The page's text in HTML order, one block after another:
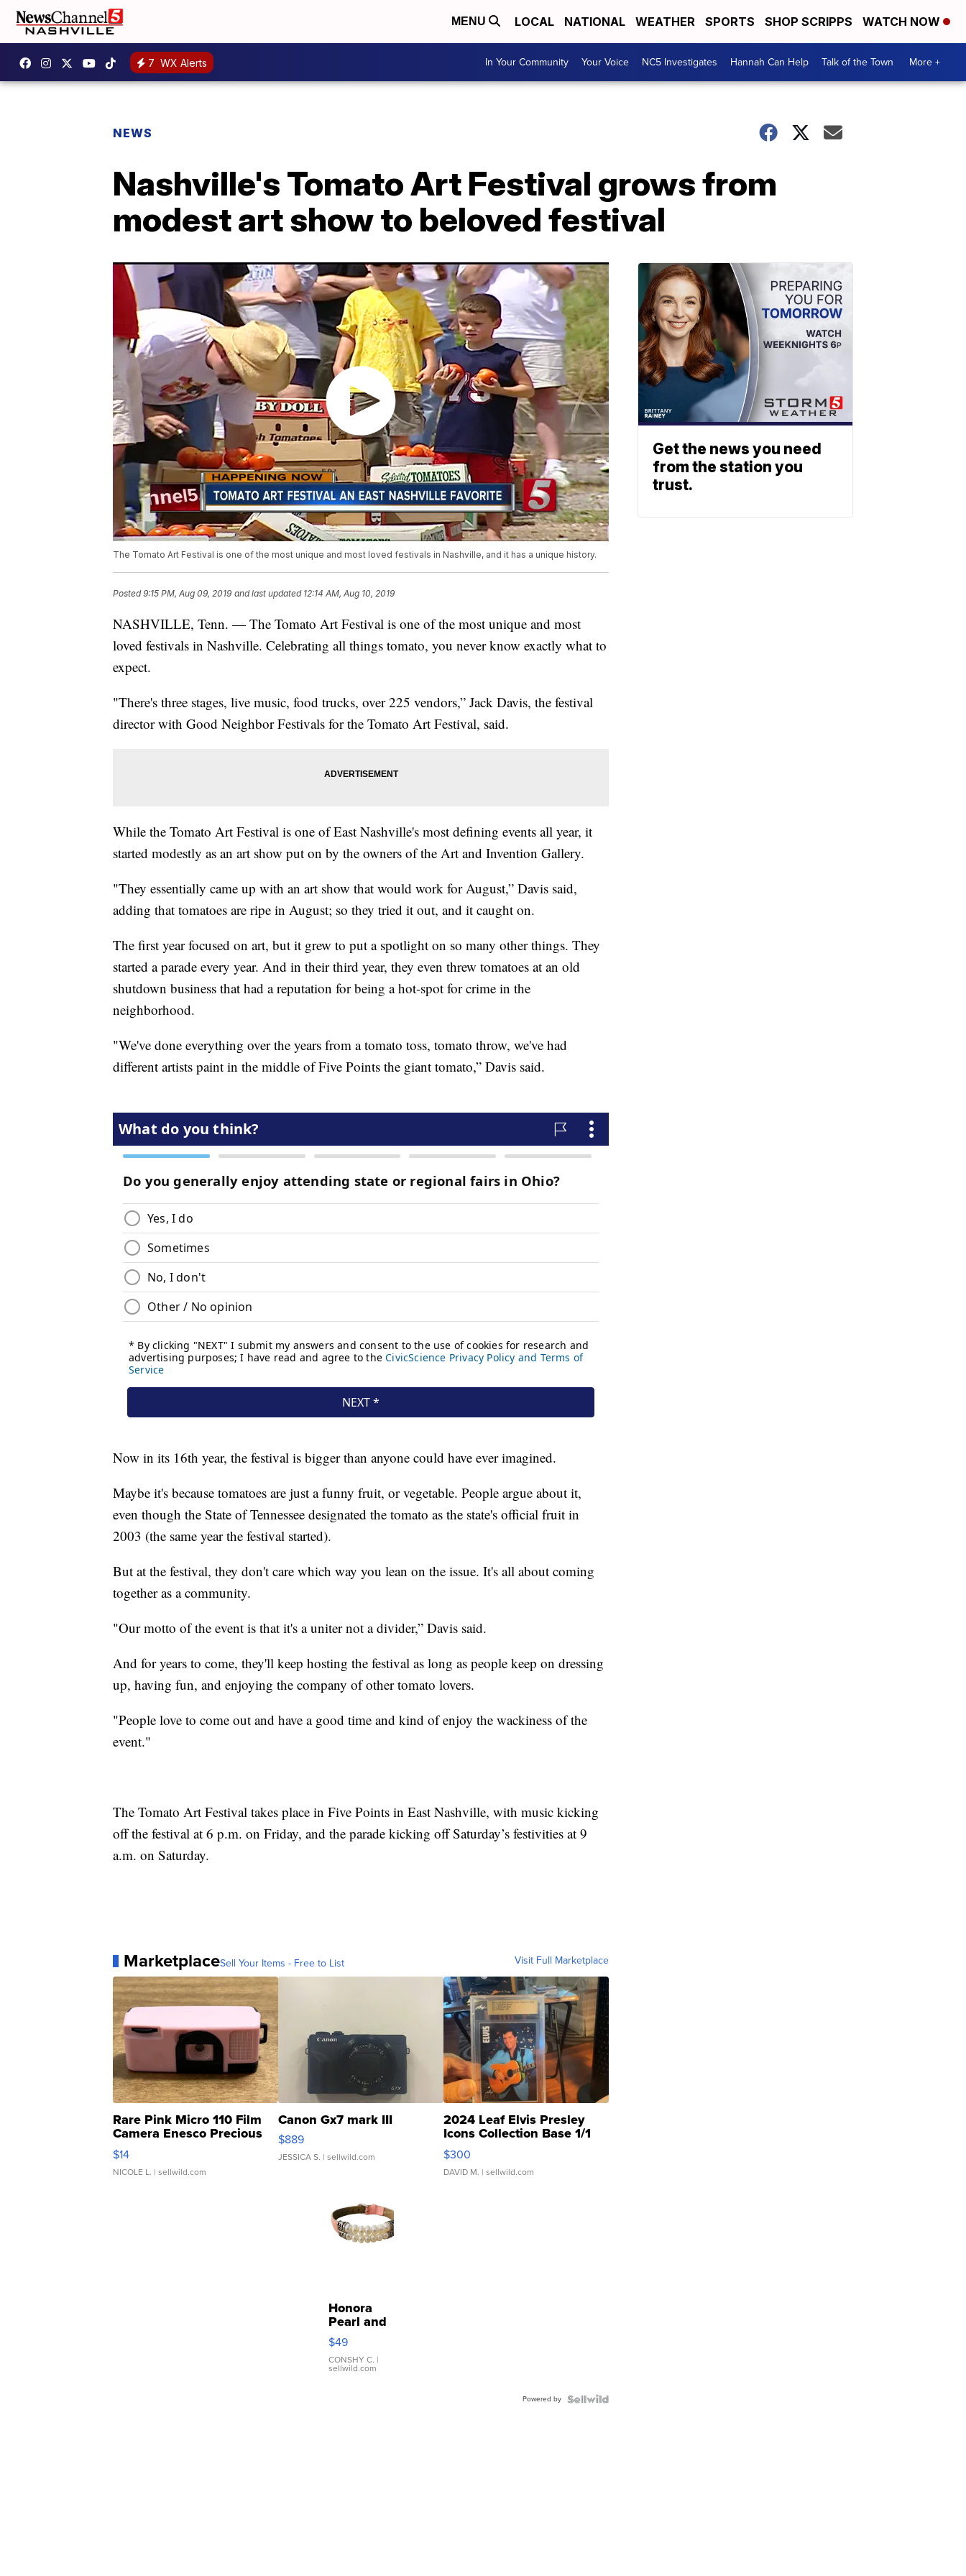
MENU LOCAL NATIONAL WEATHER SPORTS SHOP SCRIPPS WATCH NOW
7 WX Alerts In Your Community Your Voice NC5 Investigates Hannah Can Help Talk of the Town More +
NEWS
Nashville's Tomato Art Festival grows from
modest art show to beloved festival
The Tomato Art Festival is one of the most unique and most loved festivals in Nashville, and it has a unique history.
Posted9:15 PM, Aug 09, 2019 and last updated 12:14 AM, Aug 10, 2019
NASHVILLE, Tenn. — The Tomato Art Festival is one of the most unique and most
loved festivals in Nashville. Celebrating all things tomato, you never know exactly what to
expect.
"There's three stages, live music, food trucks, over 225 vendors,” Jack Davis, the festival
director with Good Neighbor Festivals for the Tomato Art Festival, said.
While the Tomato Art Festival is one of East Nashville's most defining events all year, it
started modestly as an art show put on by the owners of the Art and Invention Gallery.
"They essentially came up with an art show that would work for August,” Davis said,
adding that tomatoes are ripe in August; so they tried it out, and it caught on.
The first year focused on art, but it grew to put a spotlight on so many other things. They
started a parade every year. And in their third year, they even threw tomatoes at an old
shutdown business that had a reputation for being a hot-spot for crime in the
neighborhood.
"We've done everything over the years from a tomato toss, tomato throw, we've had
different artists paint in the middle of Five Points the giant tomato,” Davis said.
Now in its 16th year, the festival is bigger than anyone could have ever imagined.
Maybe it's because tomatoes are just a funny fruit, or vegetable. People argue about it,
even though the State of Tennessee designated the tomato as the state's official fruit in
2003 (the same year the festival started).
But at the festival, they don't care which way you lean on the issue. It's all about coming
together as a community.
"Our motto of the event is that it's a uniter not a divider,” Davis said.
And for years to come, they'll keep hosting the festival as long as people keep on dressing
up, having fun, and enjoying the company of other tomato lovers.
"People love to come out and have a good time and kind of enjoy the wackiness of the
event."
The Tomato Art Festival takes place in Five Points in East Nashville, with music kicking
off the festival at 6 p.m. on Friday, and the parade kicking off Saturday’s festivities at 9
a.m. on Saturday.
MarketplaceSell Your Items - Free to List Visit Full Marketplace
Rare Pink Micro 110 Film
Camera Enesco Precious
Moments TD4
$14
NICOLE L. | sellwild.com
Canon Gx7 mark III
$889
JESSICA S. | sellwild.com
2024 Leaf Elvis Presley
Icons Collection Base 1/1
SSP Clear ...
$300
DAVID M. | sellwild.com
Honora
Pearl and
Pink
Leather
Bracelet
Adjustable
$49
CONSHY C. |
sellwild.com
Powered by
Get the news you need
from the station you
trust.